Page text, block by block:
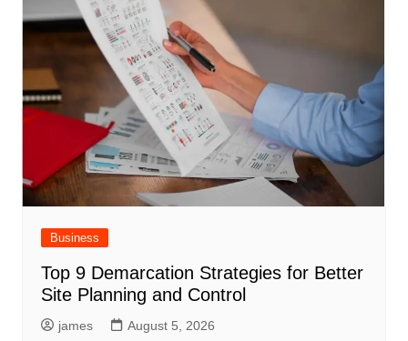
Business
Top 9 Demarcation Strategies for Better
Site Planning and Control
james August 5, 2026